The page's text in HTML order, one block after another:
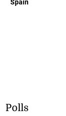
Spain
Polls